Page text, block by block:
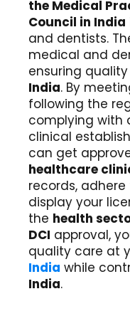
the Medical
Council in India
and dentists.
medical and
ensuring quality
India. By
following the
complying with
clinical
can get
healthcare
records,
display your
the health
DCI approval,
quality care at
India while
India.